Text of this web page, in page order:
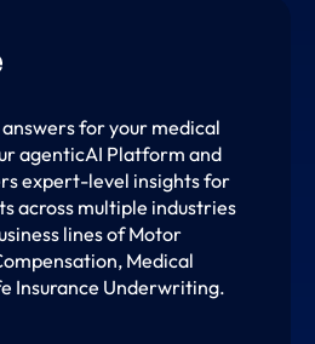
for your medical
agenticAI Platform and
expert-level insights for
across multiple industries
lines of Motor
Medical
Insurance Underwriting.